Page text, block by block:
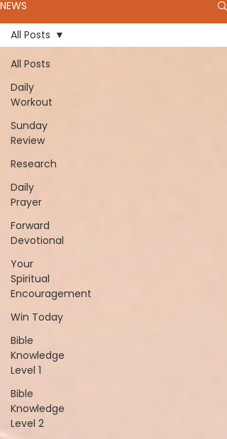
NEWS
All Posts
Daily
Workout
Sunday
Review
Research
Daily
Prayer
Forward
Devotional
Your
Spiritual
Encouragement
Win Today
Bible
Knowledge
Level 1
Bible
Knowledge
Level 2
All Posts